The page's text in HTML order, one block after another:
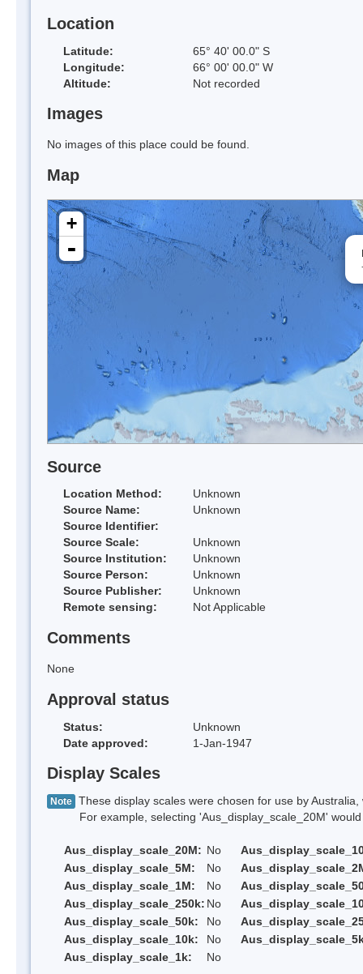
Location
Latitude:
65° 40' 00.0" S
Longitude:
66° 00' 00.0" W
Altitude:
Not recorded
Images
No images of this place could be found.
Map
+
-
Source
Location Method:
Unknown
Source Name:
Unknown
Source Identifier:
Source Scale:
Unknown
Source Institution:
Unknown
Source Person:
Unknown
Source Publisher:
Unknown
Remote sensing:
Not Applicable
Comments
None
Approval status
Status:
Unknown
Date approved:
1-Jan-1947
Display Scales
Note These display scales were chosen for use by
For example, selecting 'Aus_display_scale_20M' would
Aus_display_scale_20M: No
Aus_display_scale_5M:
No
Aus_display_scale_1M:
No
Aus_display_scale_250k: No
Aus_display_scale_50k:
No
Aus_display_scale_10k:
No
Aus_display_scale_1k:
No